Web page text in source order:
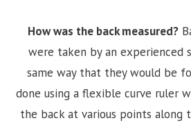
How was the back measured?
were taken by an experienced
same way that they would be
done using a flexible curve ruler
the back at various points along